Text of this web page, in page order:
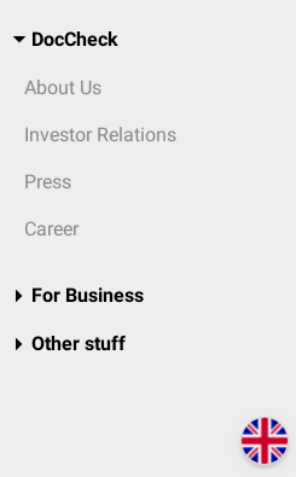
DocCheck
About Us
Investor Relations
Press
Career
For Business
Other stuff